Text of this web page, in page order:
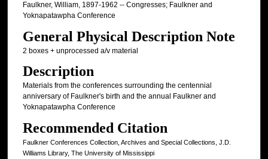
Faulkner, William, 1897-1962 -- Congresses; Faulkner and
Yoknapatawpha Conference
General Physical Description Note
2 boxes + unprocessed a/v material
Description
Materials from the conferences surrounding the centennial
anniversary of Faulkner's birth and the annual Faulkner and
Yoknapatawpha Conference
Recommended Citation
Faulkner Conferences Collection, Archives and Special Collections, J.D.
Williams Library, The University of Mississippi